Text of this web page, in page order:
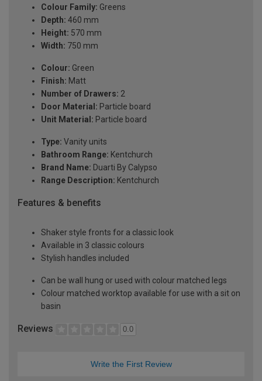
Colour Family: Greens
Depth: 460 mm
Height: 570 mm
Width: 750 mm
Colour: Green
Finish: Matt
Number of Drawers: 2
Door Material: Particle board
Unit Material: Particle board
Type: Vanity units
Bathroom Range: Kentchurch
Brand Name: Duarti By Calypso
Range Description: Kentchurch
Features & benefits
Shaker style fronts for a classic look
Available in 3 classic colours
Stylish handles included
Can be wall hung or used with colour matched legs
Colour matched worktop available for use with a sit on
basin
Reviews 0.0
Write the First Review